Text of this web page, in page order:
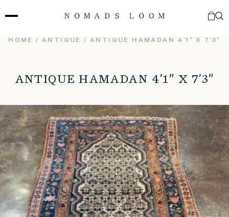
to
HOME / ANTIQUE / ANTIQUE HAMADAN 4’1″ X 7’3″
ANTIQUE HAMADAN 4’1″ X 7’3″